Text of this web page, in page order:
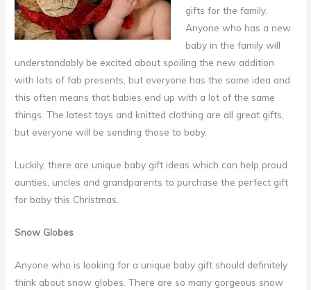
gifts for the family.
Anyone who has a new
baby in the family will
understandably be excited about spoiling the new addition
with lots of fab presents, but everyone has the same idea and
this often means that babies end up with a lot of the same
things. The latest toys and knitted clothing are all great gifts,
but everyone will be sending those to baby.
Luckily, there are unique baby gift ideas which can help proud
aunties, uncles and grandparents to purchase the perfect gift
for baby this Christmas.
Snow Globes
Anyone who is looking for a unique baby gift should definitely
think about snow globes. There are so many gorgeous snow